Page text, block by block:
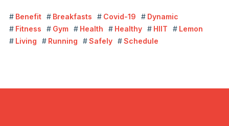
Benefit Breakfasts Covid-19
Dynamic
Fitness
Gym Health Healthy HIIT
Lemon
Living
Running Safely Schedule